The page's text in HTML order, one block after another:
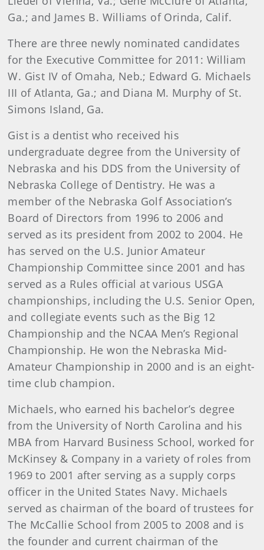
Ga.; and James B. Williams of Orinda, Calif.
There are three newly nominated candidates
for the Executive Committee for 2011: William
W. Gist IV of Omaha, Neb.; Edward G. Michaels
III of Atlanta, Ga.; and Diana M. Murphy of St.
Simons Island, Ga.
Gist is a dentist who received his
undergraduate degree from the University of
Nebraska and his DDS from the University of
Nebraska College of Dentistry. He was a
member of the Nebraska Golf Association’s
Board of Directors from 1996 to 2006 and
served as its president from 2002 to 2004. He
has served on the U.S. Junior Amateur
Championship Committee since 2001 and has
served as a Rules official at various USGA
championships, including the U.S. Senior Open,
and collegiate events such as the Big 12
Championship and the NCAA Men’s Regional
Championship. He won the Nebraska Mid-
Amateur Championship in 2000 and is an eight-
time club champion.
Michaels, who earned his bachelor’s degree
from the University of North Carolina and his
MBA from Harvard Business School, worked for
McKinsey & Company in a variety of roles from
1969 to 2001 after serving as a supply corps
officer in the United States Navy. Michaels
served as chairman of the board of trustees for
The McCallie School from 2005 to 2008 and is
the founder and current chairman of the